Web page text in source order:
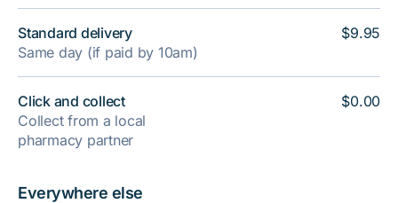
Standard delivery
Same day (if paid by 10am)
Click and collect
Collect from a local
pharmacy partner
$9.95
$0.00
Everywhere else